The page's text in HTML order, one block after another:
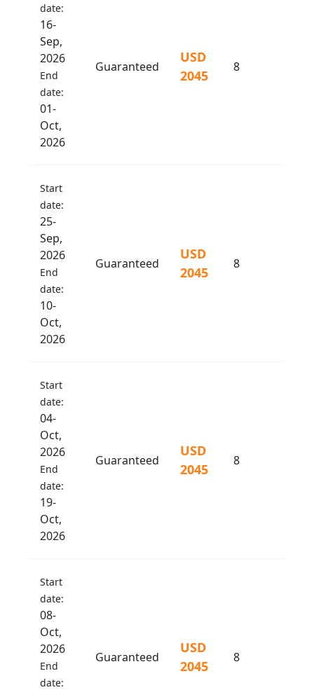
date:
16-
Sep,
2026
End
date:
01-
Oct,
2026
Guaranteed
USD
2045
8
Start
date:
25-
Sep,
2026
End
date:
10-
Oct,
2026
Guaranteed
USD
2045
8
Start
date:
04-
Oct,
2026
End
date:
19-
Oct,
2026
Guaranteed
USD
2045
8
Start
date:
08-
Oct,
2026
End
date:
Guaranteed
USD
2045
8